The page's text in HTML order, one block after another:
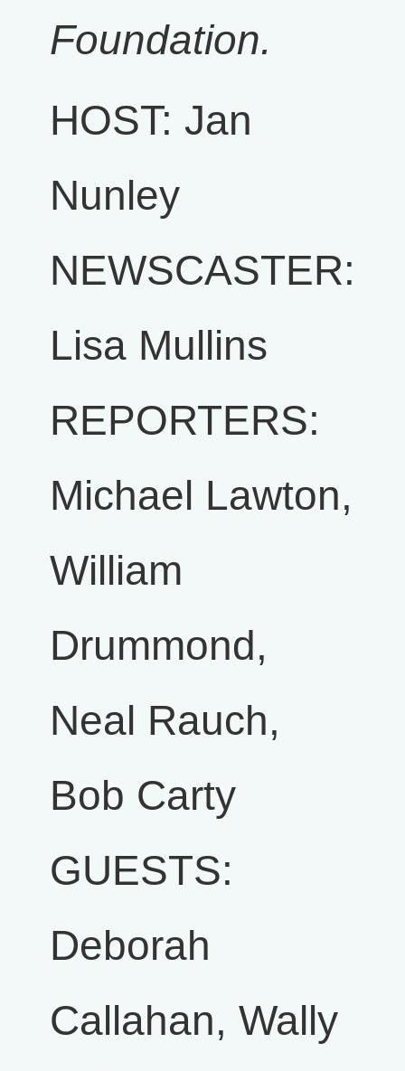
Foundation.
HOST: Jan
Nunley
NEWSCASTER:
Lisa Mullins
REPORTERS:
Michael Lawton,
William
Drummond,
Neal Rauch,
Bob Carty
GUESTS:
Deborah
Callahan, Wally